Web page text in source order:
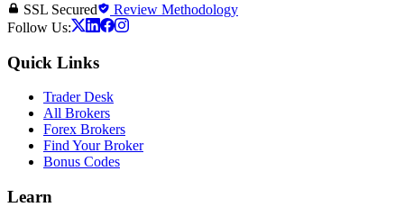
SSL Secured
Review Methodology
Follow Us:
Quick Links
Trader Desk
All Brokers
Forex Brokers
Find Your Broker
Bonus Codes
Learn